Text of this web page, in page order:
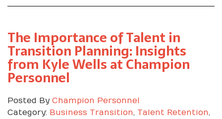
The Importance of Talent in
Transition Planning: Insights
from Kyle Wells at Champion
Personnel
Posted By Champion Personnel
Category: Business Transition, Talent Retention,